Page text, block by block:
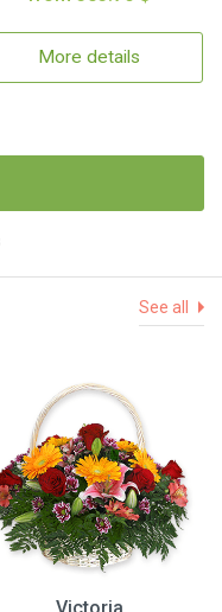
More details
See all